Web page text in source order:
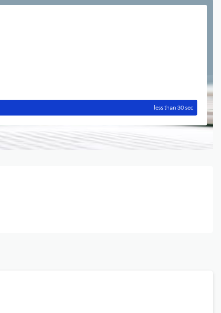
less than 30 sec